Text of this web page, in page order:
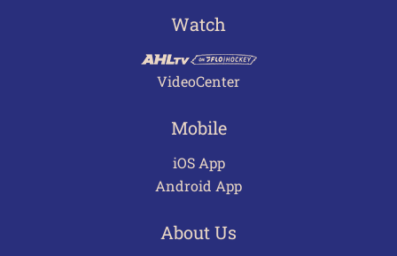
Watch
VideoCenter
Mobile
iOS App
Android App
About Us